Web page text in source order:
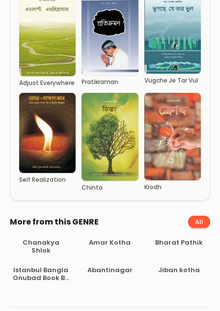
Adjust Everywhere Pratikraman Vugche Je Tar Vul
Self Realization
Chinta
Krodh
More from this GENRE All
Chanakya
Shlok
Amar Kotha Bharat Pathik
Istanbul Bangla
Onubad Book By
Abantinagar Jiban kotha